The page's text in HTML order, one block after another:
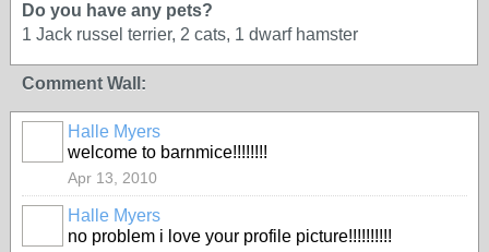
Do you have any pets?
1 Jack russel terrier, 2 cats, 1 dwarf hamster
Comment Wall:
Halle Myers
welcome to barnmice!!!!!!!!
Apr 13, 2010
Halle Myers
no problem i love your profile picture!!!!!!!!!!